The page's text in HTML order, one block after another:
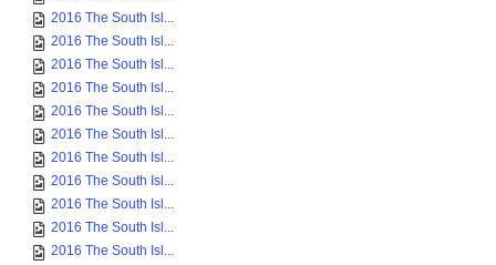
2016 The South Isl...
2016 The South Isl...
2016 The South Isl...
2016 The South Isl...
2016 The South Isl...
2016 The South Isl...
2016 The South Isl...
2016 The South Isl...
2016 The South Isl...
2016 The South Isl...
2016 The South Isl...